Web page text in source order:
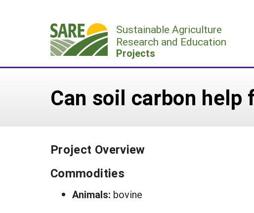
Sustainable Agriculture
Research and Education
Projects
Can soil carbon help
Project Overview
Commodities
Animals: bovine